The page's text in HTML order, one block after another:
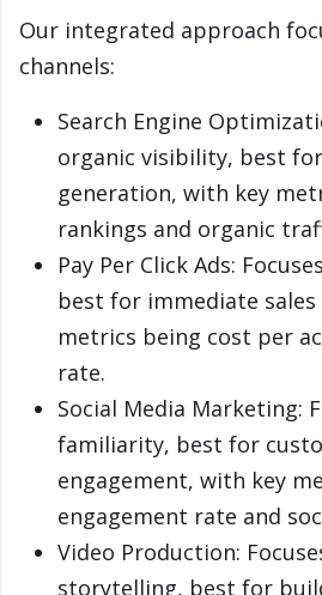
Our integrated approach
channels:
Search Engine
organic visibility, best
generation, with key
rankings and organic
Pay Per Click Ads:
best for immediate
metrics being cost per
rate.
Social Media Marketing:
familiarity, best for
engagement, with key
engagement rate and
Video Production:
storytelling, best for